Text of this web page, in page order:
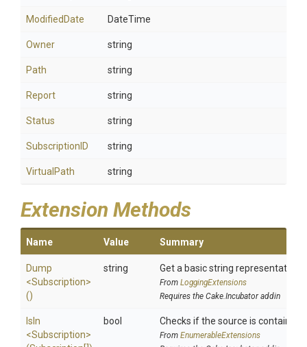
ModifiedDate DateTime
Owner string
Path string
Report string
Status string
SubscriptionID string
VirtualPath string
Extension Methods
Name Value Summary
Dump
<Subscription>
()
string Get a basic string representation
From LoggingExtensions
Requires the Cake.Incubator addin
IsIn
<Subscription>
bool Checks if the source is contained
From EnumerableExtensions